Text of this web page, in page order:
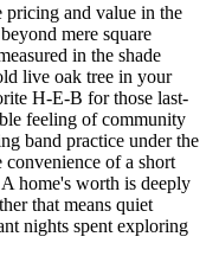
pricing and value in the
mere square
in the shade
live oak tree in your
H-E-B for those last-
feeling of community
band practice under the
of a short
home's worth is deeply
that means quiet
nights spent exploring